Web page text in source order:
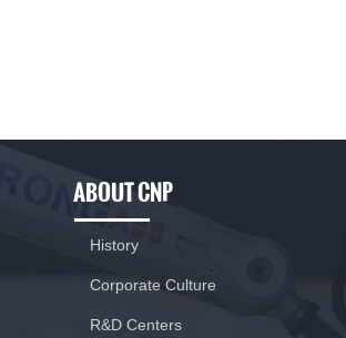
ABOUT CNP
History
Corporate Culture
R&D Centers